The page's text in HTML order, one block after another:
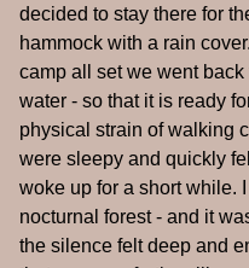
decided to stay there for
hammock with a rain
camp all set we went
water - so that it is ready
physical strain of walking
were sleepy and quickly
woke up for a short while.
nocturnal forest - and it
the silence felt deep and